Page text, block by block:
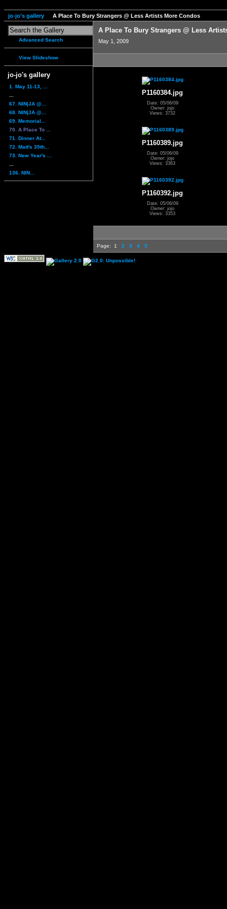
jo-jo's gallery A Place To Bury Strangers @ Less Artists More Condos
Advanced Search
View Slideshow
jo-jo's gallery
1. May 11-13, ...
67. NIN|JA @...
68. NIN|JA @...
69. Memorial...
70. A Place To ...
71. Dinner At...
72. Matt's 35th...
73. New Year's ...
136. NIN...
A Place To Bury Strangers @ Less
May 1, 2009
P1160384.jpg
Date: 05/06/09
Owner: jojo
Views: 3732
P1160389.jpg
Date: 05/06/09
Owner: jojo
Views: 3363
P1160392.jpg
Date: 05/06/09
Owner: jojo
Views: 3353
Page: 1 2 3 4 5